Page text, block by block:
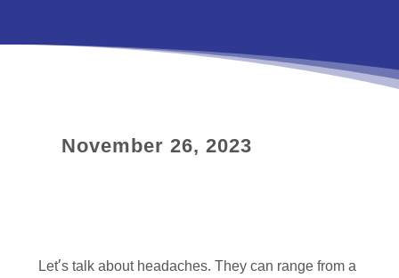
November 26, 2023
Let’s talk about headaches. They can range from a